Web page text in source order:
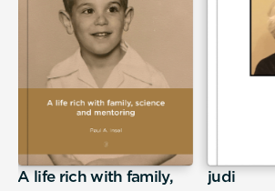
A life rich with family,
judi